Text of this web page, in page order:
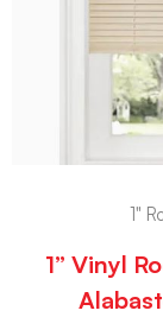
1"
1” Vinyl